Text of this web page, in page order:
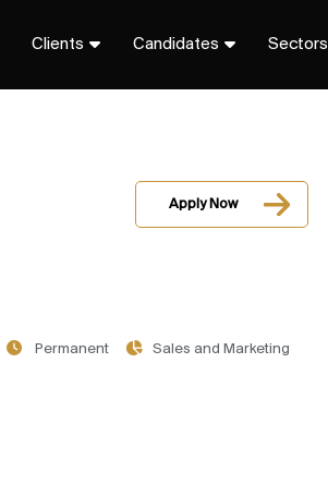
Clients Candidates Sectors
Apply Now
Permanent Sales and Marketing